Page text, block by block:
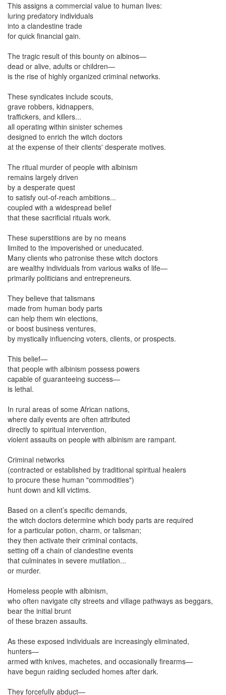
This assigns a commercial value to human lives:
luring predatory individuals
into a clandestine trade
for quick financial gain.
The tragic result of this bounty on albinos—
dead or alive, adults or children—
is the rise of highly organized criminal networks.
These syndicates include scouts,
grave robbers, kidnappers,
traffickers, and killers...
all operating within sinister schemes
designed to enrich the witch doctors
at the expense of their clients' desperate motives.
The ritual murder of people with albinism
remains largely driven
by a desperate quest
to satisfy out-of-reach ambitions...
coupled with a widespread belief
that these sacrificial rituals work.
These superstitions are by no means
limited to the impoverished or uneducated.
Many clients who patronise these witch doctors
are wealthy individuals from various walks of life—
primarily politicians and entrepreneurs.
They believe that talismans
made from human body parts
can help them win elections,
or boost business ventures,
by mystically influencing voters, clients, or prospects.
This belief—
that people with albinism possess powers
capable of guaranteeing success—
is lethal.
In rural areas of some African nations,
where daily events are often attributed
directly to spiritual intervention,
violent assaults on people with albinism are rampant.
Criminal networks
(contracted or established by traditional spiritual healers
to procure these human "commodities")
hunt down and kill victims.
Based on a client’s specific demands,
the witch doctors determine which body parts are required
for a particular potion, charm, or talisman;
they then activate their criminal contacts,
setting off a chain of clandestine events
that culminates in severe mutilation...
or murder.
Homeless people with albinism,
who often navigate city streets and village pathways as beggars,
bear the initial brunt
of these brazen assaults.
As these exposed individuals are increasingly eliminated,
hunters—
armed with knives, machetes, and occasionally firearms—
have begun raiding secluded homes after dark.
They forcefully abduct—